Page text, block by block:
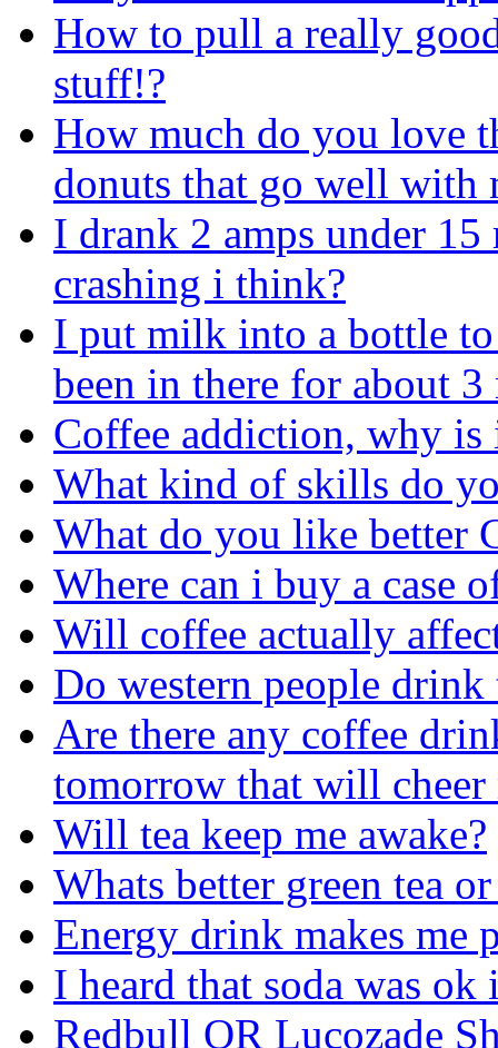
How to pull a really
stuff!?
How much do you love
donuts that go well with
I drank 2 amps under
crashing i think?
I put milk into a bottle to
been in there for about 3
Coffee addiction, why is
What kind of skills do
What do you like better
Where can i buy a case
Will coffee actually
Do western people
Are there any coffee
tomorrow that will cheer
Will tea keep me awake?
Whats better green tea
Energy drink makes me
I heard that soda was ok
Redbull OR Lucozade